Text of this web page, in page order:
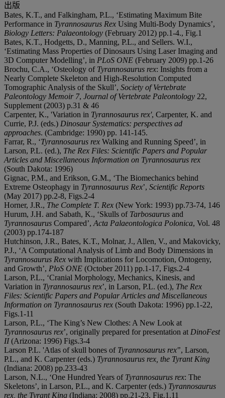
出版
Bates, K.T., and Falkingham, P.L., ‘Estimating Maximum Bite
Performance in Tyrannosaurus Rex Using Multi-Body Dynamics’,
Biology Letters: Palaeontology (February 2012) pp.1-4., Fig.1
Bates, K.T., Hodgetts, D., Manning, P.L., and Sellers. W.I.,
‘Estimating Mass Properties of Dinosaurs Using Laser Imaging and
3D Computer Modelling’, in PLoS ONE (February 2009) pp.1-26
Brochu, C.A., ‘Osteology of Tyrannosaurus rex: Insights from a
Nearly Complete Skeleton and High-Resolution Computed
Tomographic Analysis of the Skull’, Society of Vertebrate
Paleontology Memoir 7, Journal of Vertebrate Paleontology 22,
Supplement (2003) p.31 & 46
Carpenter, K., 'Variation in Tyrannosaurus rex', Carpenter, K. and
Currie, P.J. (eds.) Dinosaur Systematics: perspectives ad
approaches. (Cambridge: 1990) pp. 141-145.
Farrar, R., ‘Tyrannosaurus rex Walking and Running Speed’, in
Larson, P.L. (ed.), The Rex Files: Scientific Papers and Popular
Articles and Miscellaneous Information on Tyrannosaurus rex
(South Dakota: 1996)
Gignac, P.M., and Erikson, G.M., ‘The Biomechanics behind
Extreme Osteophagy in Tyrannosaurus Rex’, Scientific Reports
(May 2017) pp.2-8, Figs.2-4
Horner, J.R., The Complete T. Rex (New York: 1993) pp.73-74, 146
Hurum, J.H. and Sabath, K., ‘Skulls of Tarbosaurus and
Tyrannosaurus Compared’, Acta Palaeontologica Polonica, Vol. 48
(2003) pp.174-187
Hutchinson, J.R., Bates, K.T., Molnar, J., Allen, V., and Makovicky,
P.J., ‘A Computational Analysis of Limb and Body Dimensions in
Tyrannosaurus Rex with Implications for Locomotion, Ontogeny,
and Growth’, PloS ONE (October 2011) pp.1-17, Figs.2-4
Larson, P.L., ‘Cranial Morphology, Mechanics, Kinesis, and
Variation in Tyrannosaurus rex’, in Larson, P.L. (ed.), The Rex
Files: Scientific Papers and Popular Articles and Miscellaneous
Information on Tyrannosaurus rex (South Dakota: 1996) pp.1-22,
Figs.1-11
Larson, P.L., ‘The King’s New Clothes: A New Look at
Tyrannosaurus rex’, originally prepared for presentation at DinoFest
II(Arizona: 1996) Figs.3-4
Larson P.L. 'Atlas of skull bones of Tyrannosaurus rex'’, Larson,
P.L., and K. Carpenter (eds.) Tyrannosaurus rex, the Tyrant King
(Indiana: 2008) pp.233-43
Larson, N.L., ‘One Hundred Years of Tyrannosaurus rex: The
Skeletons’, in Larson, P.L., and K. Carpenter (eds.) Tyrannosaurus
rex, the Tyrant King (Indiana: 2008) pp.21-23, Fig.1.11